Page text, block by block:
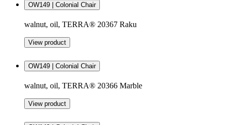
OW149 | Colonial Chair
walnut, oil, TERRA® 20367 Raku
View product
OW149 | Colonial Chair
walnut, oil, TERRA® 20366 Marble
View product